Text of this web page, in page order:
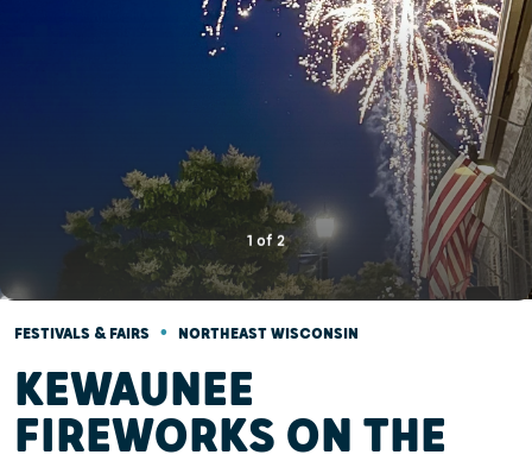
1 of 2
FESTIVALS & FAIRS • NORTHEAST WISCONSIN
KEWAUNEE
FIREWORKS ON THE